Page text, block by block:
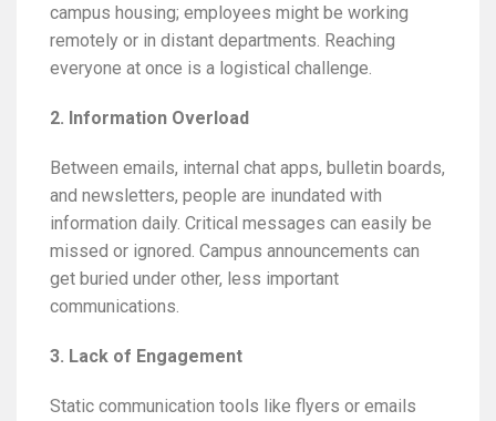
campus housing; employees might be working
remotely or in distant departments. Reaching
everyone at once is a logistical challenge.
2. Information Overload
Between emails, internal chat apps, bulletin boards,
and newsletters, people are inundated with
information daily. Critical messages can easily be
missed or ignored. Campus announcements can
get buried under other, less important
communications.
3. Lack of Engagement
Static communication tools like flyers or emails